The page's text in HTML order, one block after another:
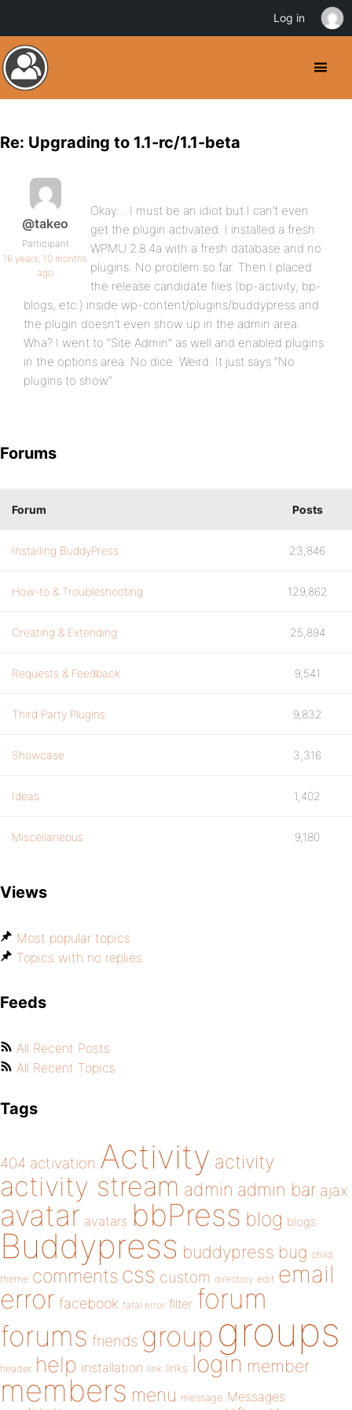
Re: Upgrading to 1.1-rc/1.1-beta
@takeo
Participant
16 years, 10 months
ago
Okay… I must be an idiot but I can’t even
get the plugin activated. I installed a fresh
WPMU 2.8.4a with a fresh database and no
plugins. No problem so far. Then I placed
the release candidate files (bp-activity, bp-
blogs, etc.) inside wp-content/plugins/buddypress and
the plugin doesn’t even show up in the admin area.
Wha? I went to “Site Admin” as well and enabled plugins
in the options area. No dice. Weird. It just says “No
plugins to show”
Forums
Forum Posts
Installing BuddyPress 23,846
How-to & Troubleshooting 129,862
Creating & Extending 25,894
Requests & Feedback 9,541
Third Party Plugins 9,832
Showcase 3,316
Ideas 1,402
Miscellaneous 9,180
Views
Most popular topics
Topics with no replies
Feeds
All Recent Posts
All Recent Topics
Tags
404 activation Activity activity
activity stream admin admin bar ajax
avatar avatars bbPress blog blogs
Buddypress buddypress bug child
theme comments css custom directory edit email
error facebook fatal error filter forum
forums friends group groups
header help installation link links login member
members menu message Messages
Log in